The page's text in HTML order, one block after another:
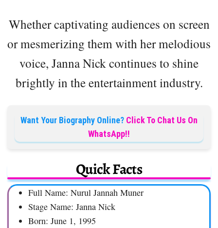
Whether captivating audiences on screen
or mesmerizing them with her melodious
voice, Janna Nick continues to shine
brightly in the entertainment industry.
Want Your Biography Online? Click To Chat Us On
WhatsApp!!
Quick Facts
Full Name: Nurul Jannah Muner
Stage Name: Janna Nick
Born: June 1, 1995